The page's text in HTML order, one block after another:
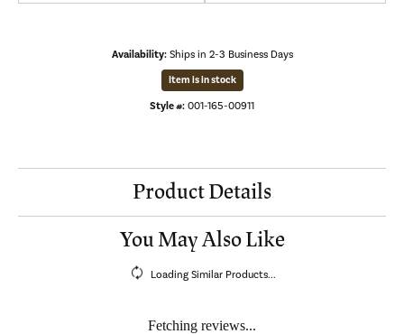
Availability: Ships in 2-3 Business Days
Item is in stock
Style #: 001-165-00911
Product Details
You May Also Like
Loading Similar Products...
Fetching reviews...